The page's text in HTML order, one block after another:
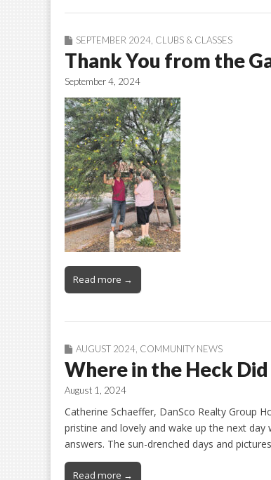
SEPTEMBER 2024 CLUBS & CLASSES
Thank You from the
September 4, 2024
Read more →
AUGUST 2024, COMMUNITY NEWS
Where in the Heck
August 1, 2024
Catherine Schaeffer, DanSco Realty Group
pristine and lovely and wake up the next
answers. The sun-drenched days and
Read more →